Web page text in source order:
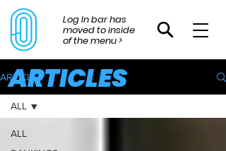
Log In bar has
moved to inside
of the menu >
ARTICLES
ALL
ALL
ARTICLES